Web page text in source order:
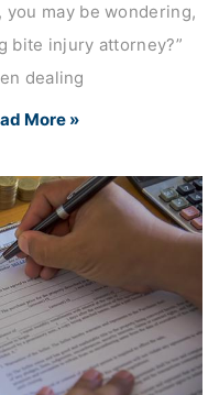
you may be wondering,
bite injury attorney?”
dealing
More »